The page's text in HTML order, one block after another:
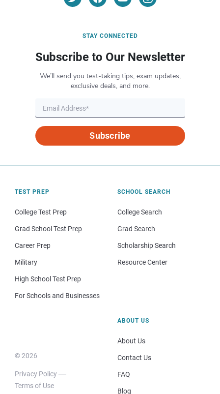
STAY CONNECTED
Subscribe to Our Newsletter
We’ll send you test-taking tips, exam updates,
exclusive deals, and more.
Subscribe
TEST PREP
College Test Prep
Grad School Test Prep
Career Prep
Military
High School Test Prep
For Schools and Businesses
SCHOOL SEARCH
College Search
Grad Search
Scholarship Search
Resource Center
© 2026
Privacy Policy
Terms of Use
ABOUT US
About Us
Contact Us
FAQ
Blog